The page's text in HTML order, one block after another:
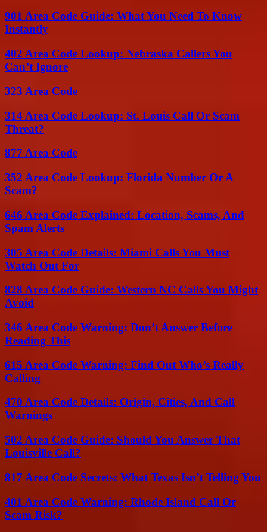
901 Area Code Guide: What You Need To Know
Instantly
402 Area Code Lookup: Nebraska Callers You
Can’t Ignore
323 Area Code
314 Area Code Lookup: St. Louis Call Or Scam
Threat?
877 Area Code
352 Area Code Lookup: Florida Number Or A
Scam?
646 Area Code Explained: Location, Scams, And
Spam Alerts
305 Area Code Details: Miami Calls You Must
Watch Out For
828 Area Code Guide: Western NC Calls You Might
Avoid
346 Area Code Warning: Don’t Answer Before
Reading This
615 Area Code Warning: Find Out Who’s Really
Calling
470 Area Code Details: Origin, Cities, And Call
Warnings
502 Area Code Guide: Should You Answer That
Louisville Call?
817 Area Code Secrets: What Texas Isn’t Telling You
401 Area Code Warning: Rhode Island Call Or
Scam Risk?